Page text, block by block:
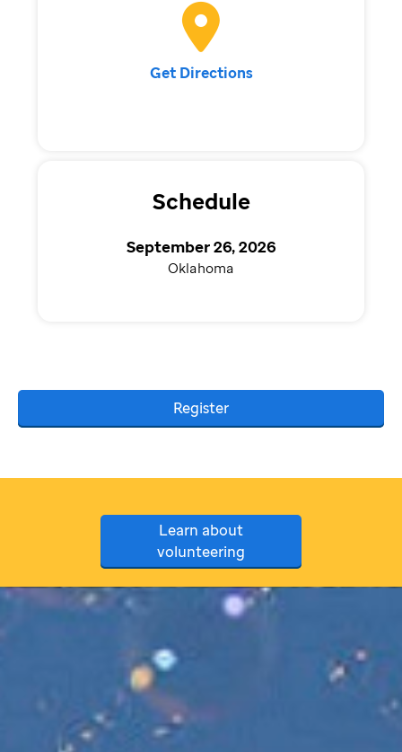
Get Directions
Schedule
September 26, 2026
Oklahoma
Register
Learn about
volunteering